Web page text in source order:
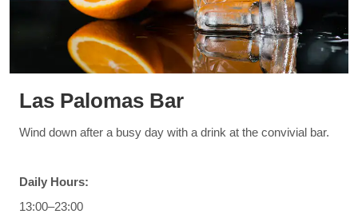
Las Palomas Bar
Wind down after a busy day with a drink at the convivial bar.
Daily Hours:
13:00–23:00